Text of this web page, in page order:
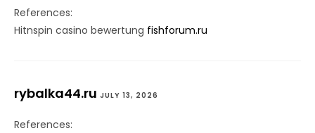
References:
Hitnspin casino bewertung fishforum.ru
rybalka44.ru JULY 13, 2026
References: